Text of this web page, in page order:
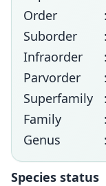
Order
:
Suborder
Infraorder
Parvorder
Superfamily
Family
:
Genus
:
Species status